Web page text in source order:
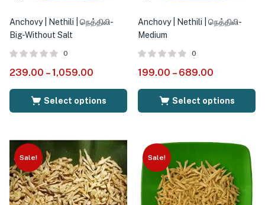
Anchovy | Nethili | நெத்திலி-
Big-Without Salt
0
239.00 – 1,059.00
Select options
Anchovy | Nethili | நெத்திலி-
Medium
0
199.00 – 689.00
Select options
Sale! Sale!